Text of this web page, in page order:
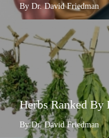
By Dr. David Friedman
Herbs Ranked
By Dr. David Friedman